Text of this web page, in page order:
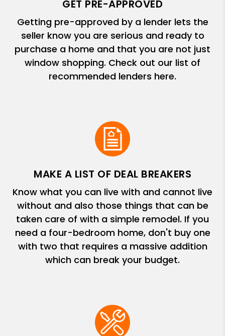
GET PRE-APPROVED
Getting pre-approved by a lender lets the
seller know you are serious and ready to
purchase a home and that you are not just
window shopping. Check out our list of
recommended lenders here.
MAKE A LIST OF DEAL BREAKERS
Know what you can live with and cannot live
without and also those things that can be
taken care of with a simple remodel. If you
need a four-bedroom home, don't buy one
with two that requires a massive addition
which can break your budget.